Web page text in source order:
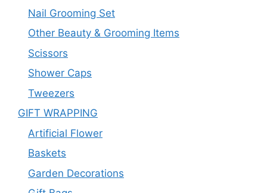
Nail Grooming Set
Other Beauty & Grooming Items
Scissors
Shower Caps
Tweezers
GIFT WRAPPING
Artificial Flower
Baskets
Garden Decorations